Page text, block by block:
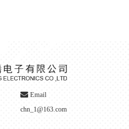
Email
chn_1@163.com